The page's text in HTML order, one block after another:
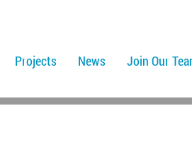
Projects News Join Our